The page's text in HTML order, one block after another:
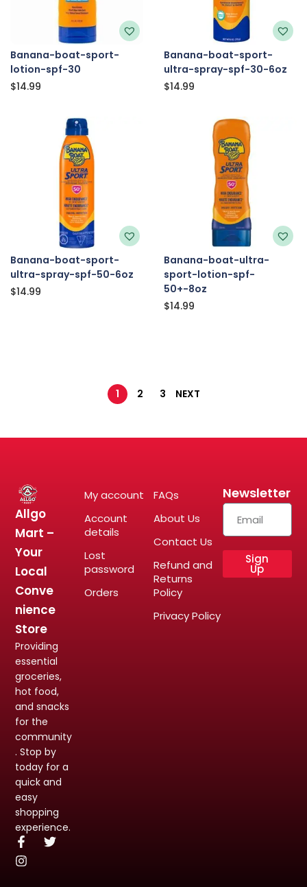
Banana-boat-sport-
lotion-spf-30
$14.99
Banana-boat-sport-
ultra-spray-spf-30-6oz
$14.99
Banana-boat-sport-
ultra-spray-spf-50-6oz
$14.99
Banana-boat-ultra-
sport-lotion-spf-
50+-8oz
$14.99
1 2 3 NEXT
Allgo
Mart –
Your
Local
Conve
nience
Store
Providing
essential
groceries,
hot food,
and snacks
for the
community
. Stop by
today for a
quick and
easy
shopping
experience.
My account
Account
details
Lost
password
Orders
FAQs
About Us
Contact Us
Refund and
Returns
Policy
Privacy Policy
Newsletter
Sign
Up